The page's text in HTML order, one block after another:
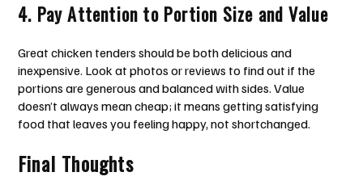
4. Pay Attention to Portion Size and Value
Great chicken tenders should be both delicious and
inexpensive. Look at photos or reviews to find out if the
portions are generous and balanced with sides. Value
doesn’t always mean cheap; it means getting satisfying
food that leaves you feeling happy, not shortchanged.
Final Thoughts